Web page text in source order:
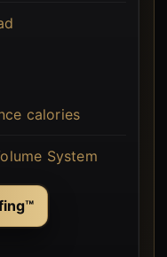
calories
System